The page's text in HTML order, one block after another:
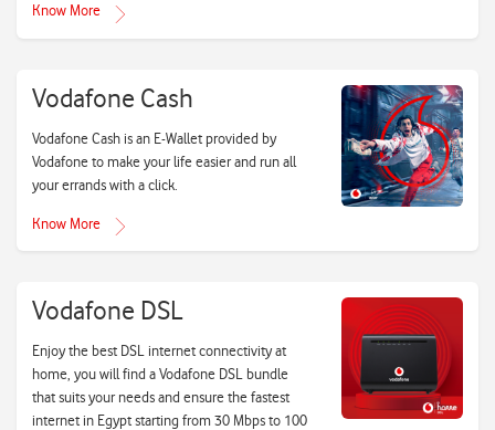
Know More
Vodafone Cash
Vodafone Cash is an E-Wallet provided by
Vodafone to make your life easier and run all
your errands with a click.
Know More
Vodafone DSL
Enjoy the best DSL internet connectivity at
home, you will find a Vodafone DSL bundle
that suits your needs and ensure the fastest
internet in Egypt starting from 30 Mbps to 100